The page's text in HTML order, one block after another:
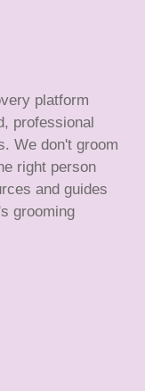
platform
professional
We don't groom
right person
and guides
grooming